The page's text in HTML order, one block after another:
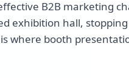
B2B marketing
exhibition hall,
where booth